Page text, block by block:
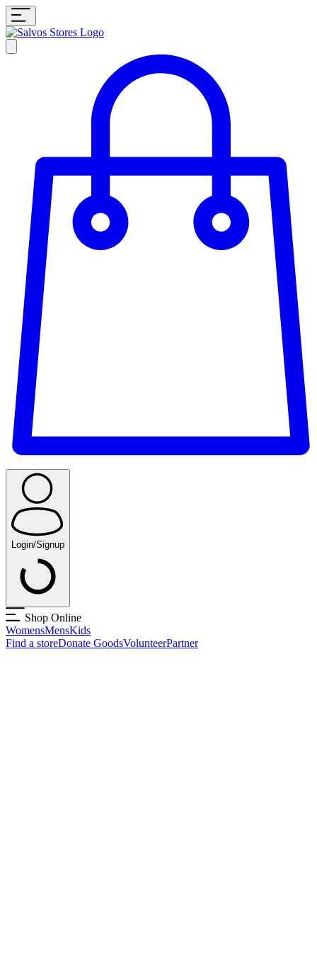
Login/Signup
Shop Online
WomensMensKids
Find a storeDonate GoodsVolunteerPartner